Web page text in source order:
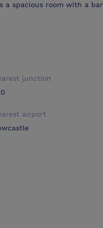
a spacious room with a bar
junction
airport